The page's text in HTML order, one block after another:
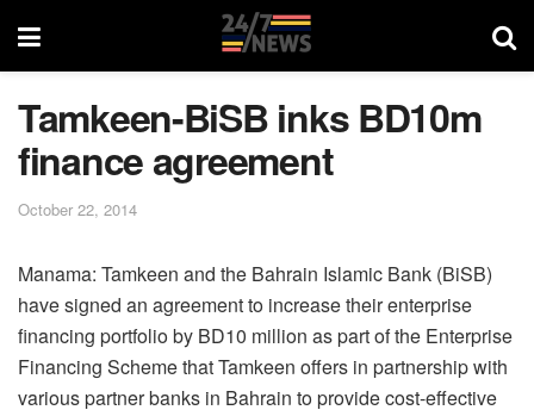
Tamkeen-BiSB inks BD10m
finance agreement
October 22, 2014
Manama: Tamkeen and the Bahrain Islamic Bank (BiSB)
have signed an agreement to increase their enterprise
financing portfolio by BD10 million as part of the Enterprise
Financing Scheme that Tamkeen offers in partnership with
various partner banks in Bahrain to provide cost-effective